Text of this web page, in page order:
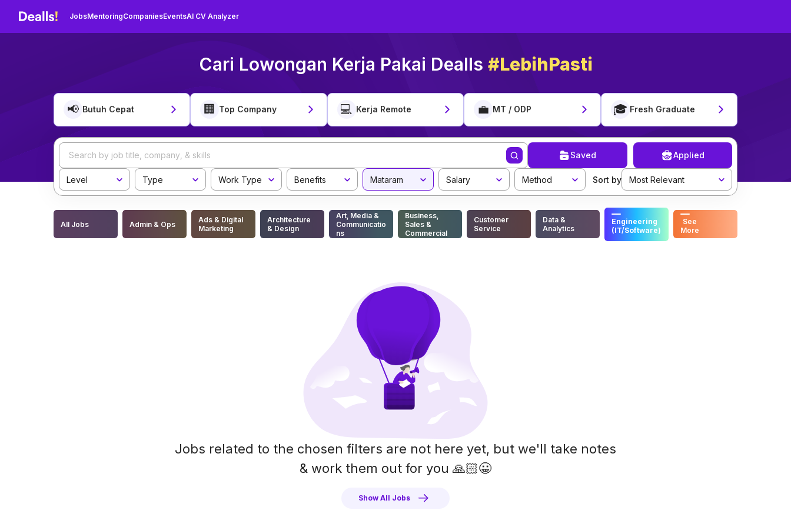
JobsMentoringCompaniesEventsAI CV Analyzer
Cari Lowongan Kerja Pakai Dealls #LebihPasti
📢 Butuh Cepat 🏢 Top Company 💻 Kerja Remote 💼 MT / ODP 🎓 Fresh Graduate
Saved Applied
Level Type Work Type Benefits Mataram Salary Method Sort by Most Relevant
All Jobs Admin & Ops
Ads & Digital
Marketing
Architecture
& Design
Art, Media &
Communicatio
ns
Business,
Sales &
Commercial
Customer
Service
Data &
Analytics
Engineering
(IT/Software)
See
More
Jobs related to the chosen filters are not here yet, but we'll take notes
& work them out for you 🙏🏻😀
Show All Jobs